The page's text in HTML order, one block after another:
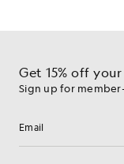
Get 15% off
Sign up for
Email address